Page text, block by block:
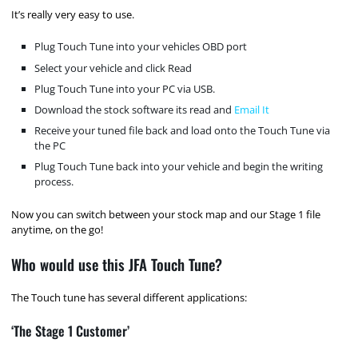
It’s really very easy to use.
Plug Touch Tune into your vehicles OBD port
Select your vehicle and click Read
Plug Touch Tune into your PC via USB.
Download the stock software its read and Email It
Receive your tuned file back and load onto the Touch Tune via
the PC
Plug Touch Tune back into your vehicle and begin the writing
process.
Now you can switch between your stock map and our Stage 1 file
anytime, on the go!
Who would use this JFA Touch Tune?
The Touch tune has several different applications:
‘The Stage 1 Customer’